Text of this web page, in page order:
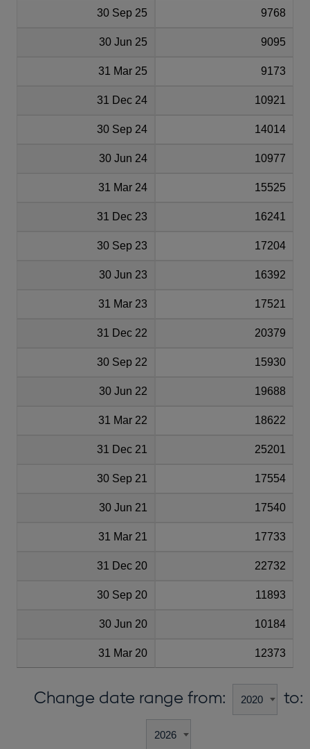
30 Sep 25 9768
30 Jun 25 9095
31 Mar 25 9173
31 Dec 24 10921
30 Sep 24 14014
30 Jun 24 10977
31 Mar 24 15525
31 Dec 23 16241
30 Sep 23 17204
30 Jun 23 16392
31 Mar 23 17521
31 Dec 22 20379
30 Sep 22 15930
30 Jun 22 19688
31 Mar 22 18622
31 Dec 21 25201
30 Sep 21 17554
30 Jun 21 17540
31 Mar 21 17733
31 Dec 20 22732
30 Sep 20 11893
30 Jun 20 10184
31 Mar 20 12373
Change date range from: to: